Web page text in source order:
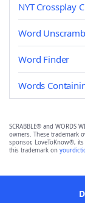
NYT Crossplay
Word
Word Finder
Words
SCRABBLE® and WORDS
owners. These trademark
sponsor, LoveToKnow®,
this trademark on